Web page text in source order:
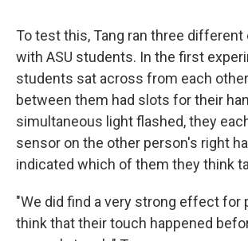
To test this, Tang ran three
with ASU students. In the first
students sat across from each
between them had slots for their
simultaneous light flashed, they
sensor on the other person's right
indicated which of them they think
"We did find a very strong effect for
think that their touch happened